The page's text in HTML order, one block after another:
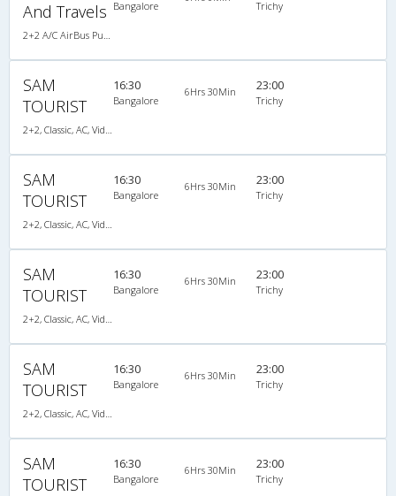
And Travels
2+2 A/C AirBus Pushback
Bangalore Trichy
SAM
TOURIST
2+2, Classic, AC, Video
16:30
Bangalore
6Hrs 30Min 23:00
Trichy
SAM
TOURIST
2+2, Classic, AC, Video
16:30
Bangalore
6Hrs 30Min 23:00
Trichy
SAM
TOURIST
2+2, Classic, AC, Video
16:30
Bangalore
6Hrs 30Min 23:00
Trichy
SAM
TOURIST
2+2, Classic, AC, Video
16:30
Bangalore
6Hrs 30Min 23:00
Trichy
SAM
TOURIST
16:30
Bangalore
6Hrs 30Min 23:00
Trichy